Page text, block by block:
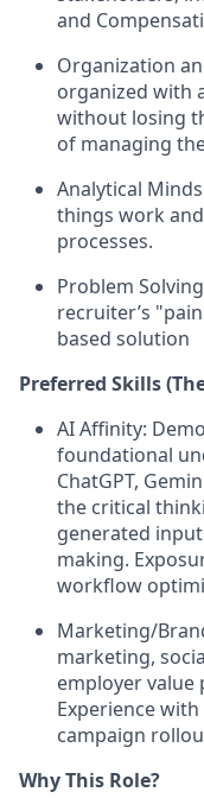
and
Organization
organized with
without losing
of managing
Analytical
things work
processes.
Problem
recruiter’s
based solution
Preferred Skills
AI Affinity:
foundational
ChatGPT,
the critical
generated
making.
workflow
Marketing/
marketing,
employer value
Experience
campaign
Why This Role?